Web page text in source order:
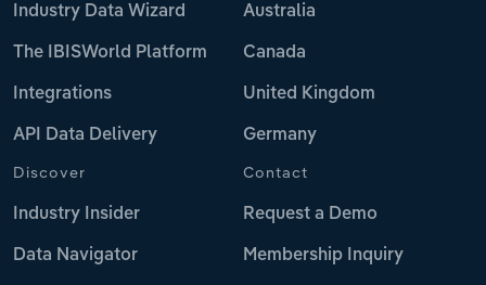
Industry Data Wizard
The IBISWorld Platform
Integrations
API Data Delivery
Australia
Canada
United Kingdom
Germany
Discover
Industry Insider
Data Navigator
Contact
Request a Demo
Membership Inquiry